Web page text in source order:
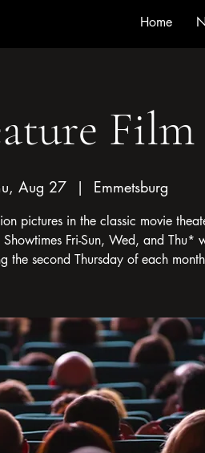
Home
Film
Aug 27
  |
Emmetsburg
pictures in the classic movie
Showtimes Fri-Sun, Wed, and Thu*
the second Thursday of each